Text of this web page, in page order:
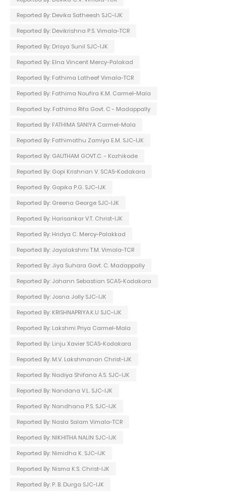
Reported By: Devika Satheesh SJC-IJK
Reported By: Devikrishna P.S. Vimala-TCR
Reported By: Drisya Sunil SJC-IJK
Reported By: Elna Vincent Mercy-Palakad
Reported By: Fathima Latheef Vimala-TCR
Reported By: Fathima Noufira K.M. Carmel-Mala
Reported by: Fathima Rifa Govt. C - Madappally
Reported By: FATHIMA SANIYA Carmel-Mala
Reported By: Fathimathu Zamiya E.M. SJC-IJK
Reported By: GAUTHAM GOVT.C. - Kozhikode
Reported By: Gopi Krishnan V. SCAS-Kodakara
Reported By: Gopika P.G. SJC-IJK
Reported By: Greena George SJC-IJK
Reported By: Harisankar V.T. Christ-IJK
Reported By: Hridya C. Mercy-Palakkad
Reported By: Jayalakshmi T.M. Vimala-TCR
Reported By: Jiya Suhara Govt. C. Madappally
Reported By: Johann Sebastian SCAS-Kodakara
Reported By: Josna Jolly SJC-IJK
Reported By: KRISHNAPRIYA.K.U SJC-IJK
Reported By: Lakshmi Priya Carmel-Mala
Reported By: Linju Xavier SCAS-Kodakara
Reported By: M.V. Lakshmanan Christ-IJK
Reported By: Nadiya Shifana A.S. SJC-IJK
Reported By: Nandana V.L. SJC-IJK
Reported By: Nandhana P.S. SJC-IJK
Reported By: Nasla Salam Vimala-TCR
Reported By: NIKHITHA NALIN SJC-IJK
Reported By: Nimidha K. SJC-IJK
Reported By: Nisma K.S. Christ-IJK
Reported By: P. B. Durga SJC-IJK